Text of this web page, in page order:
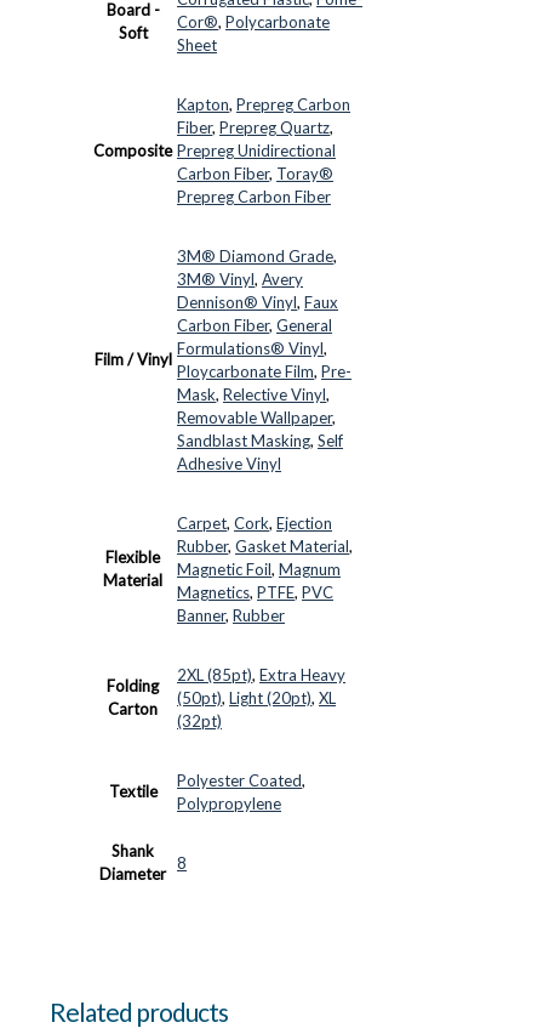
Board -
Soft
Cor®, Polycarbonate
Sheet
Composite
Kapton, Prepreg Carbon
Fiber, Prepreg Quartz,
Prepreg Unidirectional
Carbon Fiber, Toray®
Prepreg Carbon Fiber
Film / Vinyl
3M® Diamond Grade,
3M® Vinyl, Avery
Dennison® Vinyl, Faux
Carbon Fiber, General
Formulations® Vinyl,
Ploycarbonate Film, Pre-
Mask, Relective Vinyl,
Removable Wallpaper,
Sandblast Masking, Self
Adhesive Vinyl
Flexible
Material
Carpet, Cork, Ejection
Rubber, Gasket Material,
Magnetic Foil, Magnum
Magnetics, PTFE, PVC
Banner, Rubber
Folding
Carton
2XL (85pt), Extra Heavy
(50pt), Light (20pt), XL
(32pt)
Textile
Polyester Coated,
Polypropylene
Shank
Diameter
8
Related products